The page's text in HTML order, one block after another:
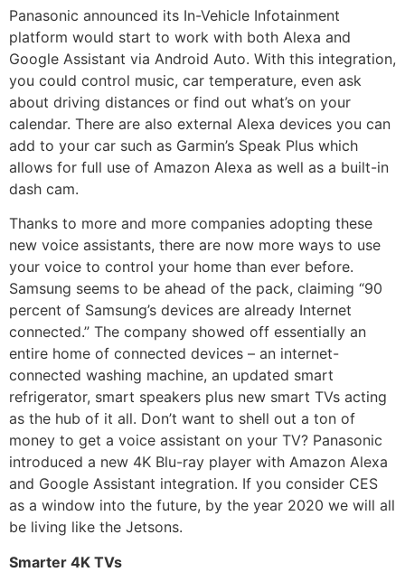
Panasonic announced its In-Vehicle Infotainment
platform would start to work with both Alexa and
Google Assistant via Android Auto. With this integration,
you could control music, car temperature, even ask
about driving distances or find out what’s on your
calendar. There are also external Alexa devices you can
add to your car such as Garmin’s Speak Plus which
allows for full use of Amazon Alexa as well as a built-in
dash cam.
Thanks to more and more companies adopting these
new voice assistants, there are now more ways to use
your voice to control your home than ever before.
Samsung seems to be ahead of the pack, claiming “90
percent of Samsung’s devices are already Internet
connected.” The company showed off essentially an
entire home of connected devices – an internet-
connected washing machine, an updated smart
refrigerator, smart speakers plus new smart TVs acting
as the hub of it all. Don’t want to shell out a ton of
money to get a voice assistant on your TV? Panasonic
introduced a new 4K Blu-ray player with Amazon Alexa
and Google Assistant integration. If you consider CES
as a window into the future, by the year 2020 we will all
be living like the Jetsons.
Smarter 4K TVs